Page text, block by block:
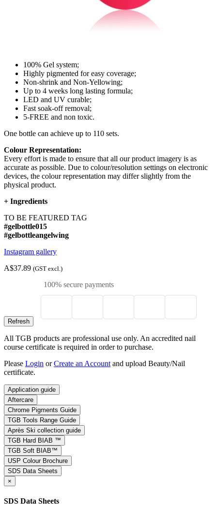
100% Gel system;
Highly pigmented for easy coverage;
Non-shrink and Non-Yellowing;
Up to 4 weeks long lasting formula;
LED and UV curable;
Fast soak-off removal;
5-FREE and non toxic.
One bottle can achieve up to 110 sets.
Colour Representation:
Every effort is made to ensure that all our product imagery is as
accurate as possible. Due to colour/resolution settings on electronic
devices, the colour representation may differ slightly from the
physical product.
+ Ingredients
TO BE FEATURED TAG
#gelbottle015
#gelbottleangelwing
Instagram gallery
A$37.89 (GST excl.)
100% secure payments
All TGB products are professional use only. An accredited nail
course certificate is required in order to purchase.
Please Login orCreate an Account and upload Beauty/Nail
certificate.
Application guide
Aftercare
Chrome Pigments Guide
TGB Tools Range Guide
Après Ski collection guide
TGB Hard BIAB ™
TGB Soft BIAB™
USP Colour Brochure
SDS Data Sheets
×
SDS Data Sheets